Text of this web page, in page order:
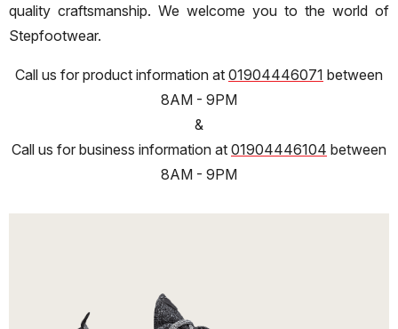
quality craftsmanship. We welcome you to the world of
Stepfootwear.
Call us for product information at 01904446071 between
8AM - 9PM
&
Call us for business information at 01904446104 between
8AM - 9PM